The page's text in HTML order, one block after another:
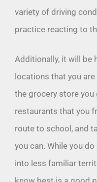
variety of driving
practice reacting to
Additionally, it will be
locations that you
the grocery store
restaurants that you
route to school, and
you can. While you
into less familiar